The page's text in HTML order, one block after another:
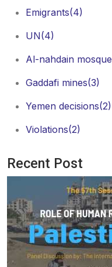
Emigrants(4)
UN(4)
Al-nahdain mosque
Gaddafi mines(3)
Yemen decisions(2)
Violations(2)
Recent Post